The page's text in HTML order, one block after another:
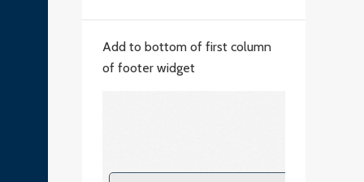
Add to bottom of first column
of footer widget